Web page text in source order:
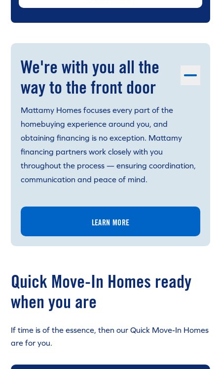
We're with you all the
way to the front door
Mattamy Homes focuses every part of the
homebuying experience around you, and
obtaining financing is no exception. Mattamy
financing partners work closely with you
throughout the process — ensuring coordination,
communication and peace of mind.
LEARN MORE
Quick Move-In Homes ready
when you are
If time is of the essence, then our Quick Move-In Homes
are for you.